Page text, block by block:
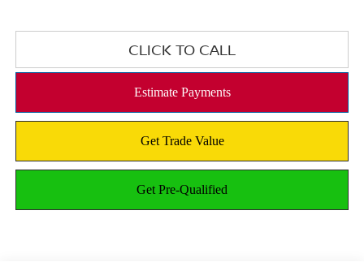
CLICK TO CALL